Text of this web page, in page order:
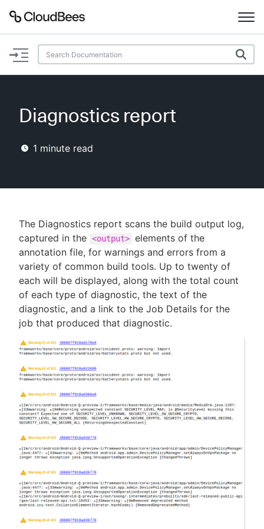
Documentation
Plugins
Lexicon
AI Help
Search
Enable dark mode
New to CloudBees or returning.
Sign in / Sign up
Diagnostics report
1 minute read
The Diagnostics report scans the build output log,
captured in the <output> elements of the
annotation file, for warnings and errors from a
variety of common build tools. Up to twenty of
each will be displayed, along with the total count
of each type of diagnostic, the text of the
diagnostic, and a link to the Job Details for the
job that produced that diagnostic.